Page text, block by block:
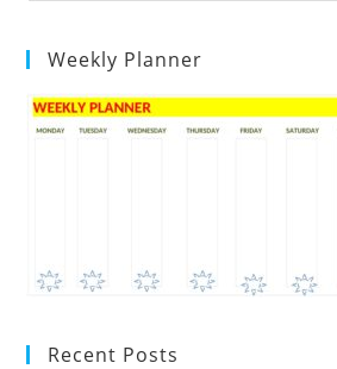
Weekly Planner
Recent Posts